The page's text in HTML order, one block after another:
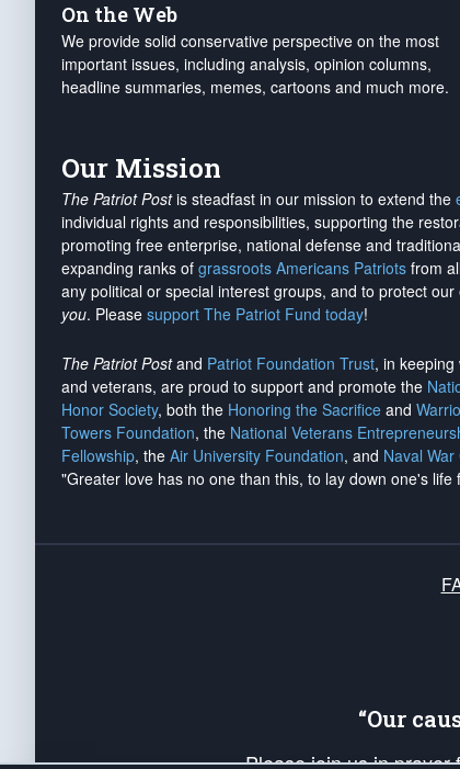
On the Web
We provide solid conservative perspective on the most
important issues, including analysis, opinion columns,
headline summaries, memes, cartoons and much more.
Our Mission
The Patriot Postis steadfast in our mission to extend the
individual rights and responsibilities, supporting the
promoting free enterprise, national defense and
expanding ranks of grassroots Americans Patriots from
any political or special interest groups, and to protect
you. Please support The Patriot Fund today!
The Patriot Postand Patriot Foundation Trust, in keeping
and veterans, are proud to support and promote the
Honor Society, both the Honoring the Sacrifice and
Towers Foundation, the National Veterans
Fellowship, the Air University Foundation, and Naval
"Greater love has no one than this, to lay down one's
“Our
Please join us in